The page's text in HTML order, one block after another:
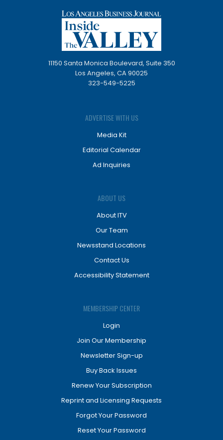
11150 Santa Monica Boulevard, Suite 350
Los Angeles, CA 90025
323-549-5225
ADVERTISE WITH US
Media Kit
Editorial Calendar
Ad Inquiries
ABOUT US
About ITV
Our Team
Newsstand Locations
Contact Us
Accessibility Statement
MEMBERSHIP CENTER
Login
Join Our Membership
Newsletter Sign-up
Buy Back Issues
Renew Your Subscription
Reprint and Licensing Requests
Forgot Your Password
Reset Your Password